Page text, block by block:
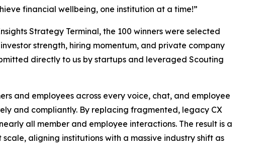
financial wellbeing, one institution at a time!”
Strategy Terminal, the 100 winners were selected
strength, hiring momentum, and private company
directly to us by startups and leveraged Scouting
and employees across every voice, chat, and employee
and compliantly. By replacing fragmented, legacy CX
all member and employee interactions. The result is a
aligning institutions with a massive industry shift as